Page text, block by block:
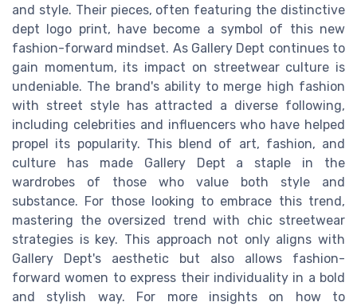
and style. Their pieces, often featuring the distinctive
dept logo print, have become a symbol of this new
fashion-forward mindset. As Gallery Dept continues to
gain momentum, its impact on streetwear culture is
undeniable. The brand's ability to merge high fashion
with street style has attracted a diverse following,
including celebrities and influencers who have helped
propel its popularity. This blend of art, fashion, and
culture has made Gallery Dept a staple in the
wardrobes of those who value both style and
substance. For those looking to embrace this trend,
mastering the oversized trend with chic streetwear
strategies is key. This approach not only aligns with
Gallery Dept's aesthetic but also allows fashion-
forward women to express their individuality in a bold
and stylish way. For more insights on how to